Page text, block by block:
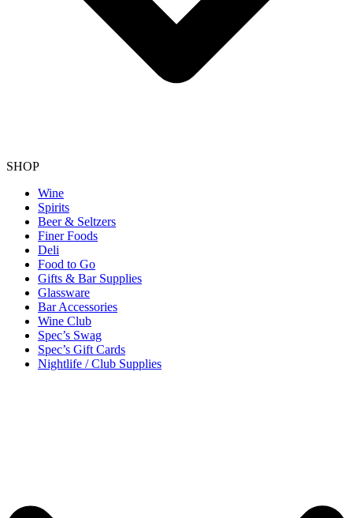
SHOP
Wine
Spirits
Beer & Seltzers
Finer Foods
Deli
Food to Go
Gifts & Bar Supplies
Glassware
Bar Accessories
Wine Club
Spec’s Swag
Spec’s Gift Cards
Nightlife / Club Supplies